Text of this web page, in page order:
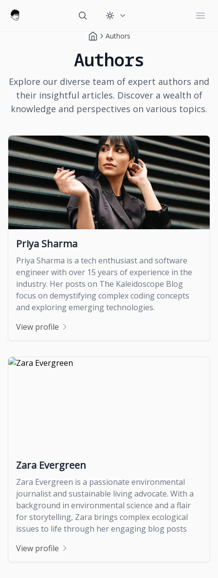
Change theme
Authors
Authors
Explore our diverse team of expert authors and
their insightful articles. Discover a wealth of
knowledge and perspectives on various topics.
Priya Sharma
Priya Sharma is a tech enthusiast and software
engineer with over 15 years of experience in the
industry. Her posts on The Kaleidoscope Blog
focus on demystifying complex coding concepts
and exploring emerging technologies.
View profile
Zara Evergreen
Zara Evergreen is a passionate environmental
journalist and sustainable living advocate. With a
background in environmental science and a flair
for storytelling, Zara brings complex ecological
issues to life through her engaging blog posts
View profile